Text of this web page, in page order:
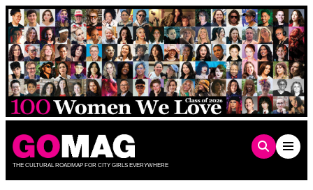
Skip
to
content
THE CULTURAL ROADMAP FOR CITY GIRLS EVERYWHERE